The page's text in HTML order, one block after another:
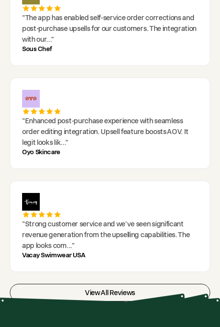
"The app has enabled self-service order corrections and
post-purchase upsells for our customers. The integration
with our..."
Sous Chef
"Enhanced post-purchase experience with seamless
order editing integration. Upsell feature boosts AOV. It
legit looks lik..."
Oyo Skincare
"Strong customer service and we've seen significant
revenue generation from the upselling capabilities. The
app looks com..."
Vacay Swimwear USA
View All Reviews